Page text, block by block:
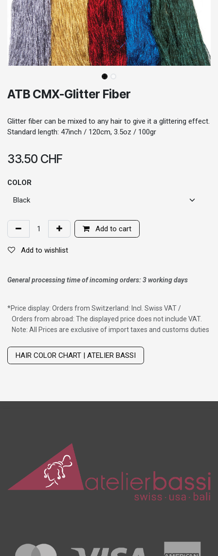
ATB CMX-Glitter Fiber
Glitter fiber can be mixed to any hair to give it a glittering effect.
Standard length: 47inch / 120cm, 3.5oz / 100gr
33.50 CHF
COLOR
Add to cart
Add to wishlist
General processing time of incoming orders: 3 working days
*Price display: Orders from Switzerland: Incl. Swiss VAT /
Orders from abroad: The displayed price does not include VAT.
Note: All Prices are exclusive of import taxes and customs duties
HAIR COLOR CHART | ATELIER BASSI